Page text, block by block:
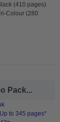
(410 pages)
Colour (280
Pack...
to 345 pages*